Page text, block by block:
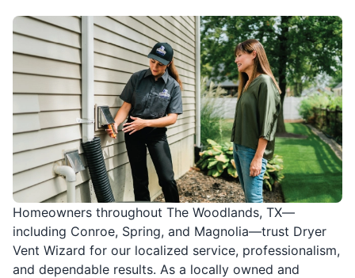
Homeowners throughout The Woodlands, TX—
including Conroe, Spring, and Magnolia—trust Dryer
Vent Wizard for our localized service, professionalism,
and dependable results. As a locally owned and